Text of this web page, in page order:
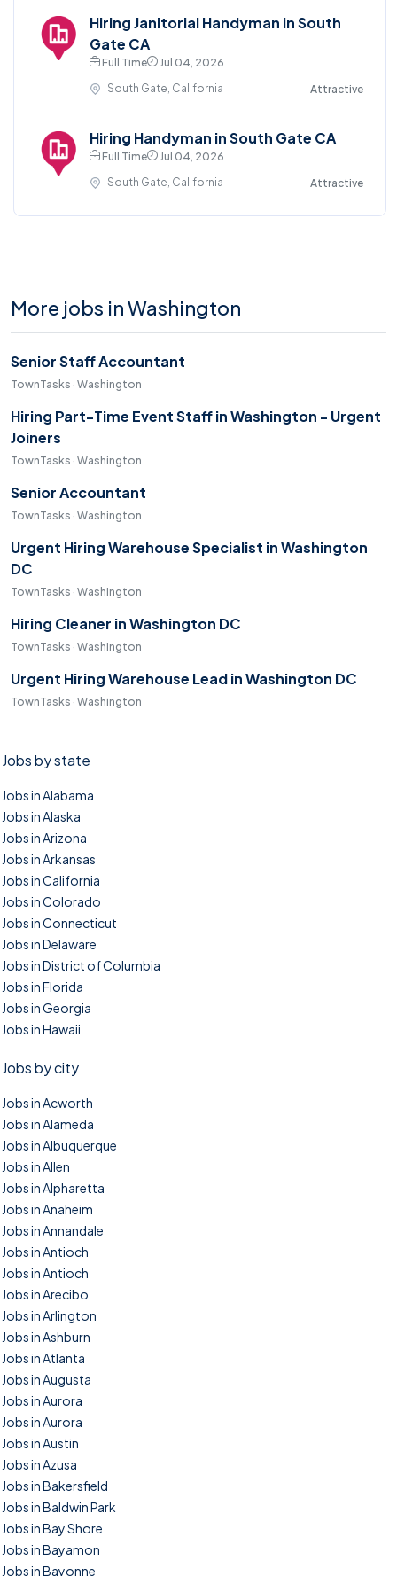
Hiring Janitorial Handyman in South
Gate CA
Full Time
Jul 04, 2026
South Gate, California
Attractive
Hiring Handyman in South Gate CA
Full Time
Jul 04, 2026
South Gate, California
Attractive
More jobs in Washington
Senior Staff Accountant
TownTasks · Washington
Hiring Part-Time Event Staff in Washington - Urgent
Joiners
TownTasks · Washington
Senior Accountant
TownTasks · Washington
Urgent Hiring Warehouse Specialist in Washington
DC
TownTasks · Washington
Hiring Cleaner in Washington DC
TownTasks · Washington
Urgent Hiring Warehouse Lead in Washington DC
TownTasks · Washington
Jobs by state
Jobs in Alabama
Jobs in Alaska
Jobs in Arizona
Jobs in Arkansas
Jobs in California
Jobs in Colorado
Jobs in Connecticut
Jobs in Delaware
Jobs in District of Columbia
Jobs in Florida
Jobs in Georgia
Jobs in Hawaii
Jobs by city
Jobs in Acworth
Jobs in Alameda
Jobs in Albuquerque
Jobs in Allen
Jobs in Alpharetta
Jobs in Anaheim
Jobs in Annandale
Jobs in Antioch
Jobs in Antioch
Jobs in Arecibo
Jobs in Arlington
Jobs in Ashburn
Jobs in Atlanta
Jobs in Augusta
Jobs in Aurora
Jobs in Aurora
Jobs in Austin
Jobs in Azusa
Jobs in Bakersfield
Jobs in Baldwin Park
Jobs in Bay Shore
Jobs in Bayamon
Jobs in Bayonne